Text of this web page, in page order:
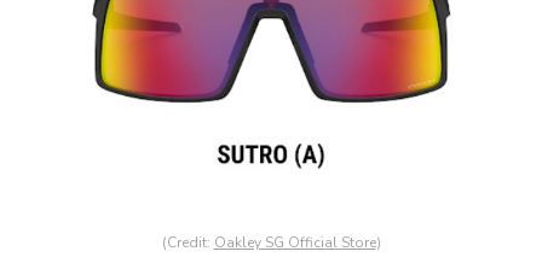
(Credit: Oakley SG Official Store)